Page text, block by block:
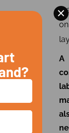
A
×